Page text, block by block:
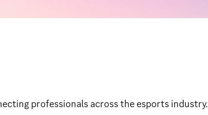
professionals across the esports industry.